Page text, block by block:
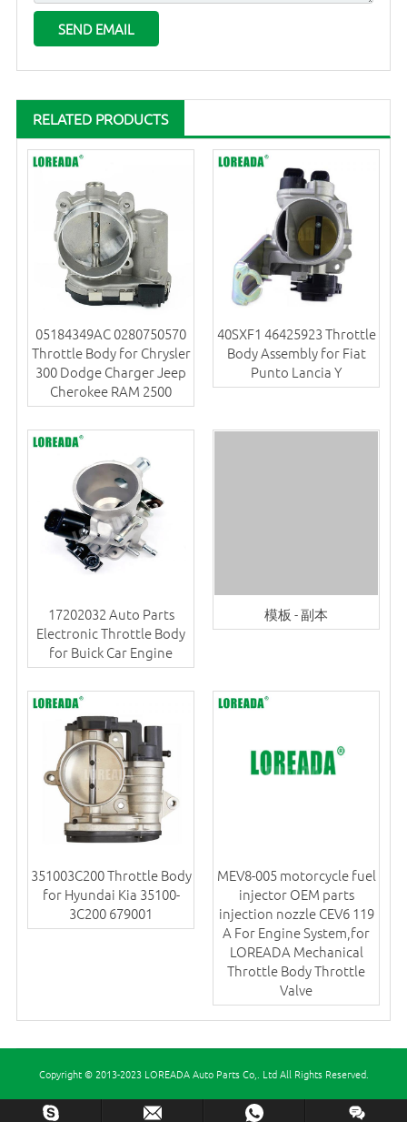
RELATED PRODUCTS
05184349AC 0280750570
Throttle Body for Chrysler
300 Dodge Charger Jeep
Cherokee RAM 2500
40SXF1 46425923 Throttle
Body Assembly for Fiat
Punto Lancia Y
17202032 Auto Parts
Electronic Throttle Body
for Buick Car Engine
模板 - 副本
351003C200 Throttle Body
for Hyundai Kia 35100-
3C200 679001
MEV8-005 motorcycle fuel
injector OEM parts
injection nozzle CEV6 119
A For Engine System,for
LOREADA Mechanical
Throttle Body Throttle
Valve
Copyright © 2013-2023 LOREADA Auto Parts Co,. Ltd All Rights Reserved.